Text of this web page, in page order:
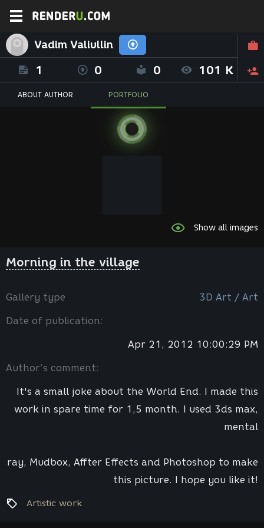
Vadim Valiullin
1 0 0 101 K
ABOUT AUTHOR PORTFOLIO
Show all images
Morning in the village
Gallery type 3D Art / Art
Date of publication:
Apr 21, 2012 10:00:29 PM
Author’s comment:
It's a small joke about the World End. I made this
work in spare time for 1,5 month. I used 3ds max,
mental
ray, Mudbox, Affter Effects and Photoshop to make
this picture. I hope you like it!
Artistic work